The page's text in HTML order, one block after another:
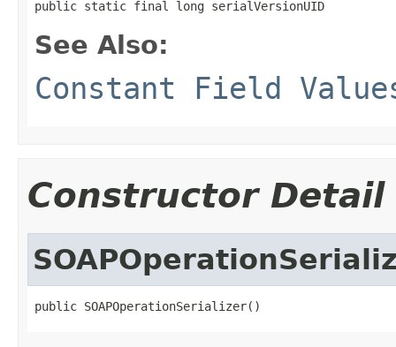
public static final long serialVersionUID
See Also:
Constant Field
Constructor Detail
public SOAPOperationSerializer()